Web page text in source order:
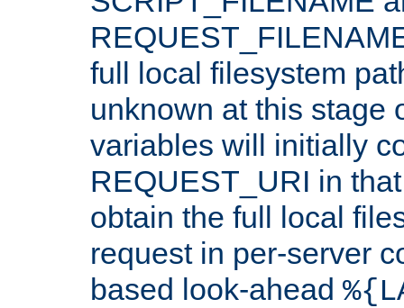
full local filesystem
unknown at this stage
variables will initially
REQUEST_URI in
obtain the full local
request in per-server
based look-ahead